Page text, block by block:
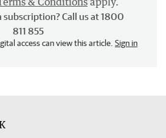
subscription? Call us at 1800
811 855
access can view this article. Sign in